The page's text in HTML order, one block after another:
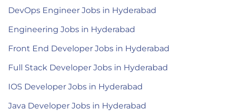
DevOps Engineer Jobs in Hyderabad
Engineering Jobs in Hyderabad
Front End Developer Jobs in Hyderabad
Full Stack Developer Jobs in Hyderabad
IOS Developer Jobs in Hyderabad
Java Developer Jobs in Hyderabad